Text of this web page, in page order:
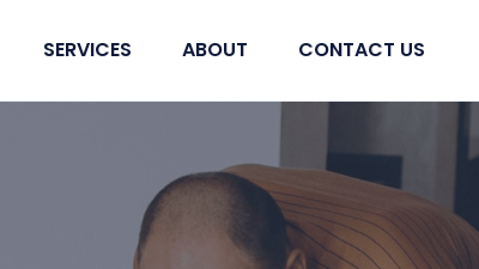
SERVICES ABOUT CONTACT US